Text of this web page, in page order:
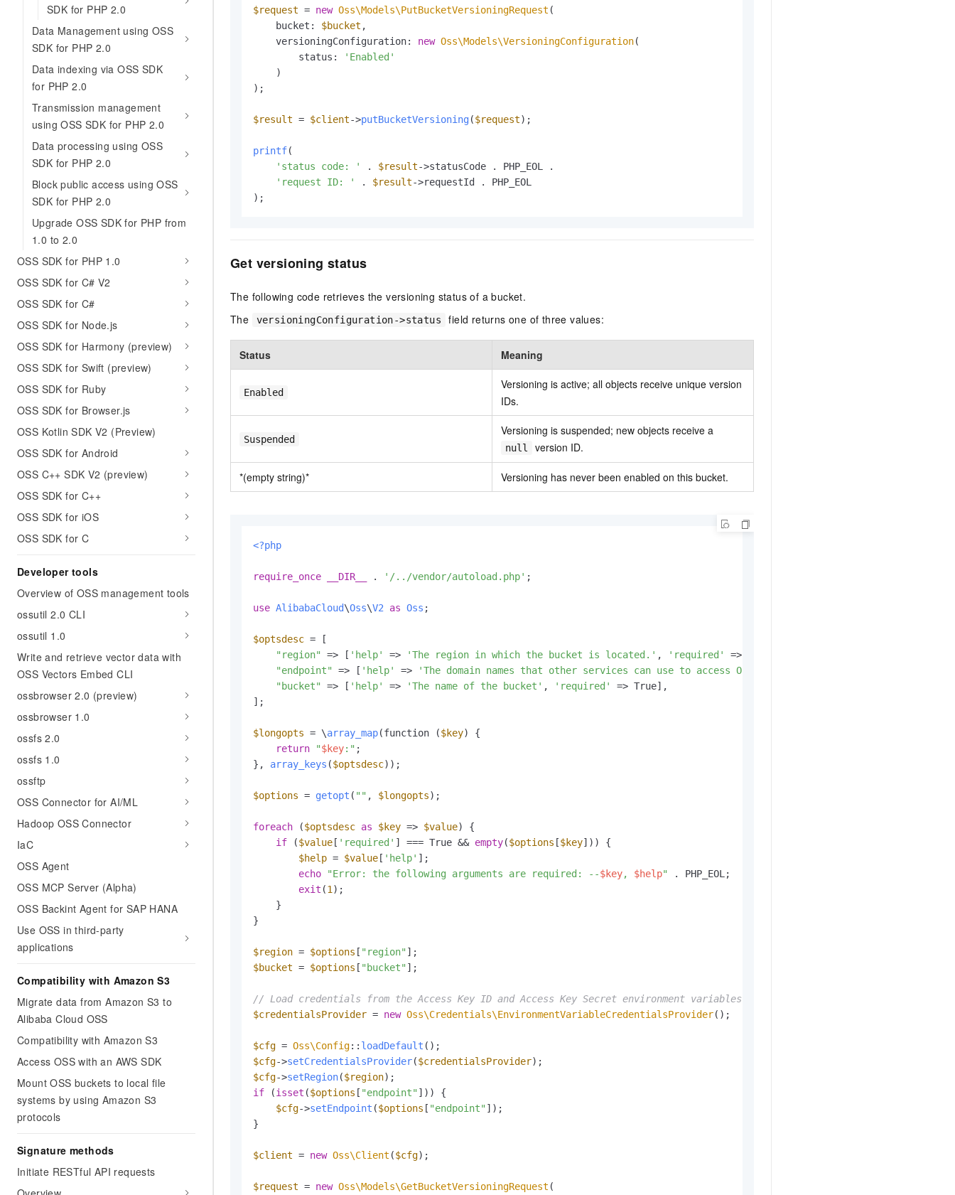
SDK for PHP 2.0
Data Management using OSS
SDK for PHP 2.0
Data indexing via OSS SDK
for PHP 2.0
Transmission management
using OSS SDK for PHP 2.0
Data processing using OSS
SDK for PHP 2.0
Block public access using OSS
SDK for PHP 2.0
Upgrade OSS SDK for PHP from
1.0 to 2.0
OSS SDK for PHP 1.0
OSS SDK for C# V2
OSS SDK for C#
OSS SDK for Node.js
OSS SDK for Harmony (preview)
OSS SDK for Swift (preview)
OSS SDK for Ruby
OSS SDK for Browser.js
OSS Kotlin SDK V2 (Preview)
OSS SDK for Android
OSS C++ SDK V2 (preview)
OSS SDK for C++
OSS SDK for iOS
OSS SDK for C
Developer tools
Overview of OSS management tools
ossutil 2.0 CLI
ossutil 1.0
Write and retrieve vector data with
OSS Vectors Embed CLI
ossbrowser 2.0 (preview)
ossbrowser 1.0
ossfs 2.0
ossfs 1.0
ossftp
OSS Connector for AI/ML
Hadoop OSS Connector
IaC
OSS Agent
OSS MCP Server (Alpha)
OSS Backint Agent for SAP HANA
Use OSS in third-party
applications
Compatibility with Amazon S3
Migrate data from Amazon S3 to
Alibaba Cloud OSS
Compatibility with Amazon S3
Access OSS with an AWS SDK
Mount OSS buckets to local file
systems by using Amazon S3
protocols
Signature methods
Initiate RESTful API requests
$request = new Oss\Models\PutBucketVersioningRequest (
    bucket:
$bucket ,
    versioningConfiguration:
new Oss\Models\VersioningConfiguration(
        status:
'Enabled'
    )
);
$result = $client->putBucketVersioning($request);
printf(
'status code: '
. $result->statusCode . PHP_EOL .
'request ID: '
. $result->requestId . PHP_EOL
);
Get versioning status
The following code retrieves the versioning status of a bucket.
The
versioningConfiguration->status field returns one of three values:
Status Meaning
Enabled
Versioning is active; all objects receive unique version
IDs.
Suspended
Versioning is suspended; new objects receive a
null version ID.
*(empty string)* Versioning has never been enabled on this bucket.
<?php
require_once __DIR__ . '/../vendor/autoload.php' ;
use AlibabaCloud\Oss\V2 as Oss ;
$optsdesc = [
"region"
=> [ 'help' => 'The region in which the bucket is located.' , 'required'
=> True],
"endpoint"
=> [ 'help' => 'The domain names that other services can use to access OSS.'
"bucket"
=> [ 'help' => 'The name of the bucket' , 'required'
=> True],
];
$longopts = \array_map(function ($key) {
return
"$key:" ;
}, array_keys ($optsdesc));
$options = getopt ( "" , $longopts);
foreach ($optsdesc as $key => $value) {
if ($value[ 'required' ] === True && empty($options [$key])) {
$help = $value[ 'help' ];
echo
"Error: the following arguments are required: --$key, $help"
. PHP_EOL;
exit (1 );
    }
}
$region = $options [ "region"
$bucket = $options [ "bucket" ];
// Load credentials from the Access Key ID and Access Key Secret environment variables.
$credentialsProvider = new Oss\Credentials\EnvironmentVariableCredentialsProvider();
$cfg = Oss\Config:: loadDefault
$cfg->setCredentialsProvider($credentialsProvider
$cfg->setRegion($region
if (isset ($options [ "endpoint" ])) {
$cfg->setEndpoint ($options [ "endpoint" ]);
}
$client = new Oss\Client ($cfg);
$request = new Oss\Models\GetBucketVersioningRequest (